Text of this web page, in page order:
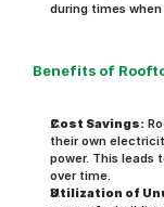
during times
Benefits of
Cost Savings:
their own
power. This leads
over time.
Utilization of